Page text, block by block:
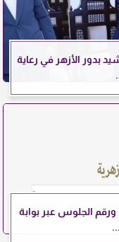
بدور الأزهر في رعاية
بالرقم القومي ورقم الجلوس عبر بوابة